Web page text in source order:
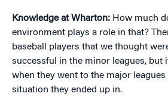
Knowledge at Wharton: How much
environment plays a role in that?
baseball players that we thought
successful in the minor leagues, but
when they went to the major leagues
situation they ended up in.